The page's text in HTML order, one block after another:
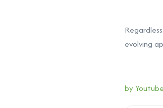
evolving
by Youtube